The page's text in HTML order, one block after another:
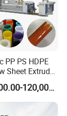
PP PS HDPE
Sheet Extruder
US$100,000.00-120,000.00